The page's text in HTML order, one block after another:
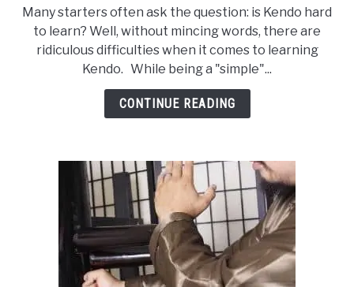
Is
Kendo
Hard
to
Learn?
Many starters often ask the question: is Kendo hard
to learn? Well, without mincing words, there are
ridiculous difficulties when it comes to learning
Kendo. While being a "simple"...
CONTINUE READING